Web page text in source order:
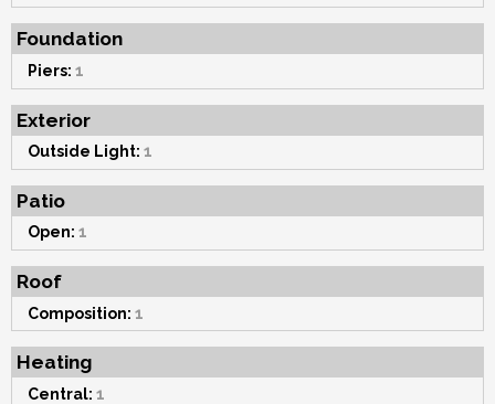
Foundation
Piers: 1
Exterior
Outside Light: 1
Patio
Open: 1
Roof
Composition: 1
Heating
Central: 1